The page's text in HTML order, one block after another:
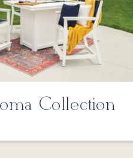
Collection